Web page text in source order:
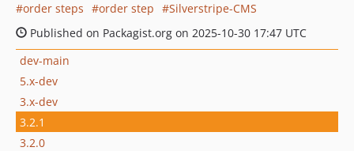
order steps
order step
Silverstripe-CMS
Published on Packagist.org on 2025-10-30 17:47 UTC
dev-main
5.x-dev
3.x-dev
3.2.1
3.2.0